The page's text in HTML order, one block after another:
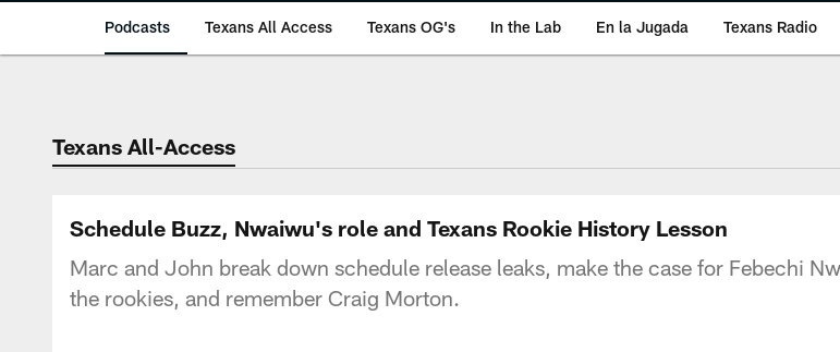
Podcasts Texans All Access Texans OG's In the Lab En la Jugada Texans Radio
Texans Listen | Houston Texans -
Texans All-Access
Schedule Buzz, Nwaiwu's role and Texans Rookie History Lesson
Marc and John break down schedule release leaks, make the case for Febechi
the rookies, and remember Craig Morton.